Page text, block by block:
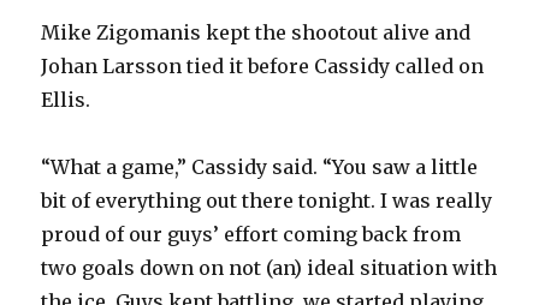
Mike Zigomanis kept the shootout alive and
Johan Larsson tied it before Cassidy called on
Ellis.
“What a game,” Cassidy said. “You saw a little
bit of everything out there tonight. I was really
proud of our guys’ effort coming back from
two goals down on not (an) ideal situation with